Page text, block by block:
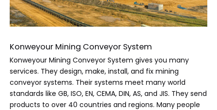
Konweyour Mining Conveyor System
Konweyour Mining Conveyor System gives you many
services. They design, make, install, and fix mining
conveyor systems. Their systems meet many world
standards like GB, ISO, EN, CEMA, DIN, AS, and JIS. They send
products to over 40 countries and regions. Many people